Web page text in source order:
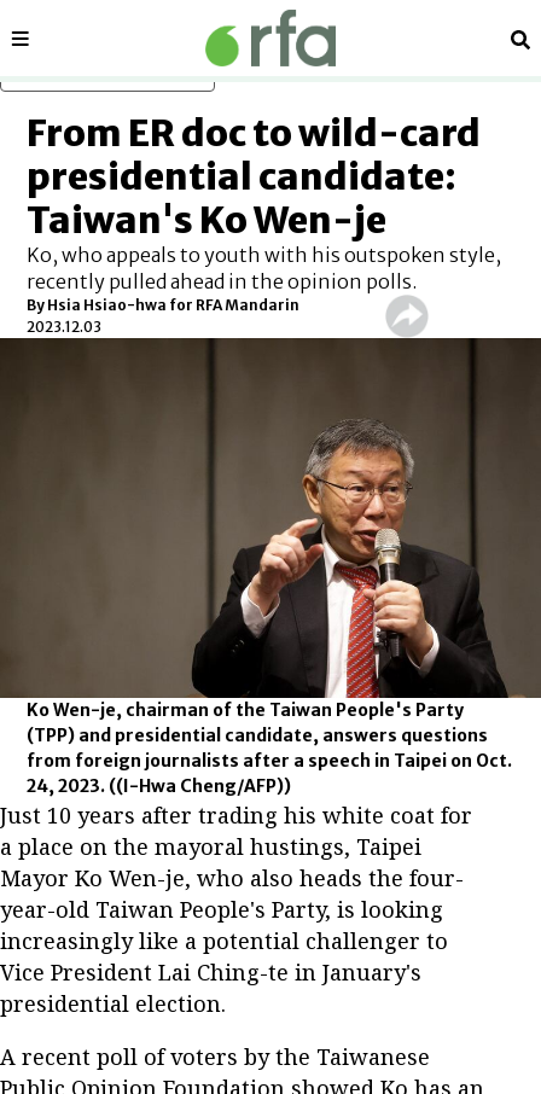
Sections
From ER doc to wild-card
presidential candidate:
Taiwan's Ko Wen-je
Ko, who appeals to youth with his outspoken style,
recently pulled ahead in the opinion polls.
By Hsia Hsiao-hwa for RFA Mandarin
2023.12.03
Ko Wen-je, chairman of the Taiwan People's Party
(TPP) and presidential candidate, answers questions
from foreign journalists after a speech in Taipei on Oct.
24, 2023. ((I-Hwa Cheng/AFP))
Just 10 years after trading his white coat for
a place on the mayoral hustings, Taipei
Mayor Ko Wen-je, who also heads the four-
year-old Taiwan People's Party, is looking
increasingly like a potential challenger to
Vice President Lai Ching-te in January's
presidential election.
A recent poll of voters by the Taiwanese